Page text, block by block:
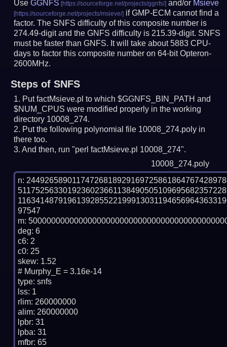
UseGGNFS and/or Msieve
if GMP-ECM cannot find a
factor. The SNFS difficulty of this composite number is
274.49-digit and the GNFS difficulty is 215.39-digit. SNFS
must be faster than GNFS. It will take about 5883 CPU-
days to factor this composite number on 64-bit Opteron-
2600MHz.
Steps of SNFS
Put factMsieve.pl to which $GGNFS_BIN_PATH and
$NUM_CPUS were modified properly in the working
directory 10008_274.
Put the following polynomial file 10008_274.poly in
there too.
And then, run "perl factMsieve.pl 10008_274".
10008_274.poly
n:
97547
m:
deg: 6
c6: 2
c0: 25
skew: 1.52
# Murphy_E = 3.16e-14
type: snfs
lss: 1
rlim: 260000000
alim: 260000000
lpbr: 31
lpba: 31
mfbr: 65